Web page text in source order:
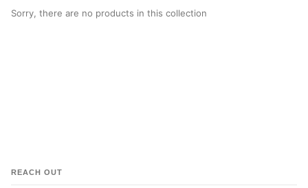
Sorry, there are no products in this collection
REACH OUT